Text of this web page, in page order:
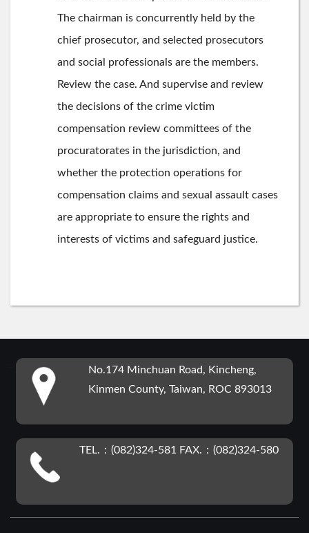
The chairman is concurrently held by the
chief prosecutor, and selected prosecutors
and social professionals are the members.
Review the case. And supervise and review
the decisions of the crime victim
compensation review committees of the
procuratorates in the jurisdiction, and
whether the protection operations for
compensation claims and sexual assault cases
are appropriate to ensure the rights and
interests of victims and safeguard justice.
No.174 Minchuan Road, Kincheng,
Kinmen County, Taiwan, ROC 893013
TEL.：(082)324-581 FAX.：(082)324-580